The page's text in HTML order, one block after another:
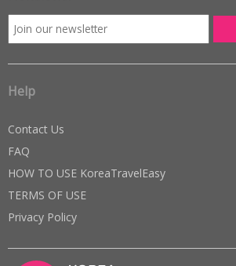
Help
Contact Us
FAQ
HOW TO USE KoreaTravelEasy
TERMS OF USE
Privacy Policy